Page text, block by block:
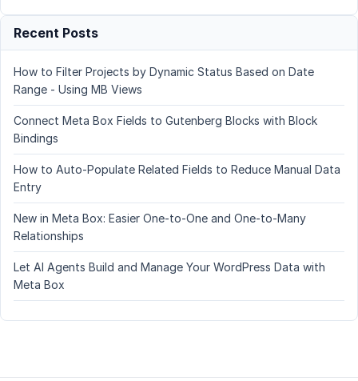
Recent Posts
How to Filter Projects by Dynamic Status Based on Date
Range - Using MB Views
Connect Meta Box Fields to Gutenberg Blocks with Block
Bindings
How to Auto-Populate Related Fields to Reduce Manual Data
Entry
New in Meta Box: Easier One-to-One and One-to-Many
Relationships
Let AI Agents Build and Manage Your WordPress Data with
Meta Box